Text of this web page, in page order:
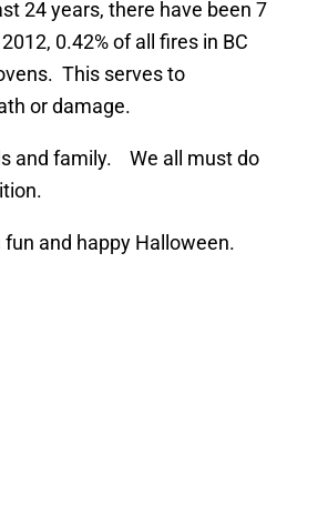
24 years, there have been 7
0.42% of all fires in BC
This serves to
or damage.
and family. We all must do
and happy Halloween.